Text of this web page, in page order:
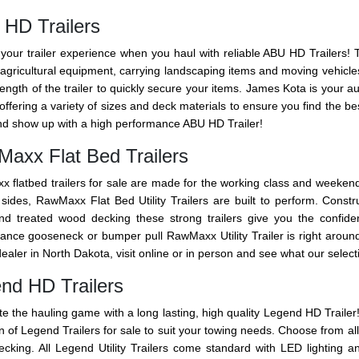
Trailers
trailer experience when you haul with reliable ABU HD
equipment, carrying landscaping items and moving
of the trailer to quickly secure your items. James Kota is your
a variety of sizes and deck materials to ensure you find the
show up with a high performance ABU HD Trailer!
Flat Bed Trailers
flatbed trailers for sale are made for the working class and
RawMaxx Flat Bed Utility Trailers are built to perform.
treated wood decking these strong trailers give you the
gooseneck or bumper pull RawMaxx Utility Trailer is right
in North Dakota, visit online or in person and see what our
HD Trailers
the hauling game with a long lasting, high quality Legend HD
of Legend Trailers for sale to suit your towing needs. Choose from
All Legend Utility Trailers come standard with LED lighting